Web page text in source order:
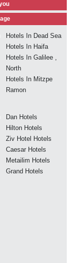
Hotels In Dead Sea
Hotels In Haifa
Hotels In Galilee ,
North
Hotels In Mitzpe
Ramon
Dan Hotels
Hilton Hotels
Ziv Hotel Hotels
Caesar Hotels
Metailim Hotels
Grand Hotels